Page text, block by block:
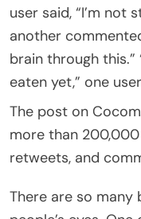
user said, “I’m not
another
brain through this.”
eaten yet,” one
The post on
more than
retweets, and
There are so